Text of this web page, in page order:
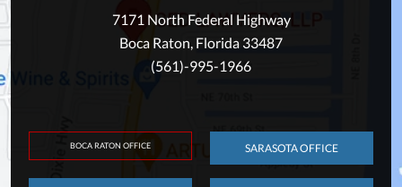
7171 North Federal Highway
Boca Raton, Florida 33487
(561)-995-1966
BOCA RATON OFFICE SARASOTA OFFICE